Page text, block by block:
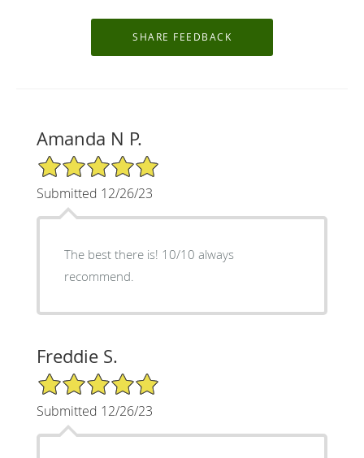
Amanda N P.
5/5 Star Rating
Submitted 12/26/23
The best there is! 10/10 always
recommend.
Freddie S.
5/5 Star Rating
Submitted 12/26/23